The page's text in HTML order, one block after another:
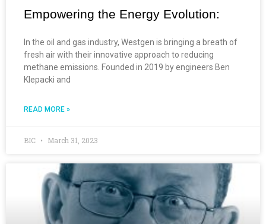
Empowering the Energy Evolution:
In the oil and gas industry, Westgen is bringing a breath of
fresh air with their innovative approach to reducing
methane emissions. Founded in 2019 by engineers Ben
Klepacki and
READ MORE »
BIC March 31, 2023